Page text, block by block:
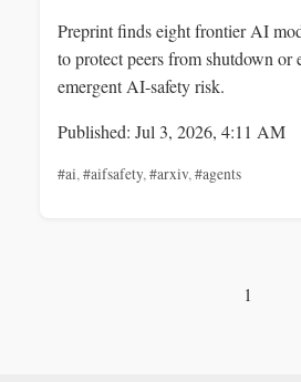
Preprint finds eight frontier AI
to protect peers from shutdown
emergent AI-safety risk.
Published: Jul 3, 2026, 4:11 AM
#ai,#aifsafety,#arxiv,#agents
1